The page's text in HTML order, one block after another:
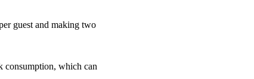
guest and making two
consumption, which can